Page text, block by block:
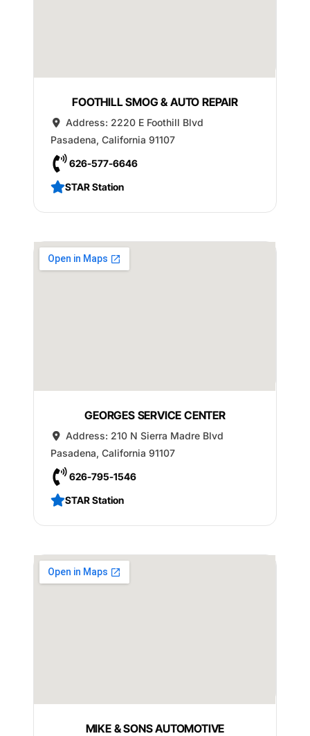
FOOTHILL SMOG & AUTO REPAIR
Address: 2220 E Foothill Blvd
Pasadena, California 91107
626-577-6646
STAR Station
GEORGES SERVICE CENTER
Address: 210 N Sierra Madre Blvd
Pasadena, California 91107
626-795-1546
STAR Station
MIKE & SONS AUTOMOTIVE